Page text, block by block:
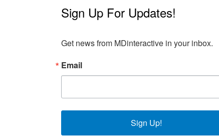
Sign Up For Updates!
Get news from MDinteractive in your inbox.
Email
Sign Up!